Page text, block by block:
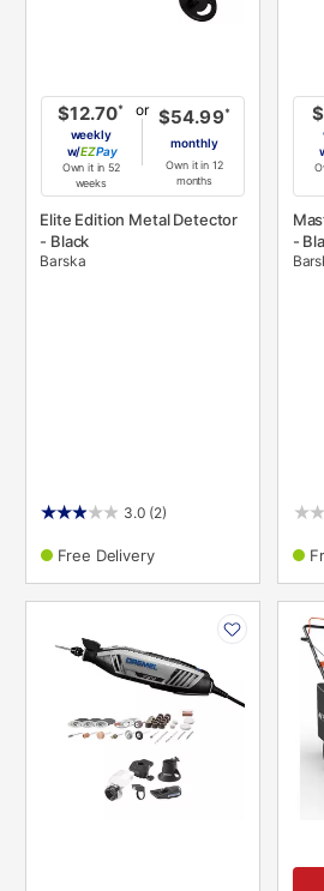
$12.70*
weekly
w/
Pay
Own it in 52
weeks
or $54.99*
monthly
Own it in 12
months
Elite Edition Metal Detector
- Black
Barska
3.0 (2)
Free Delivery
-